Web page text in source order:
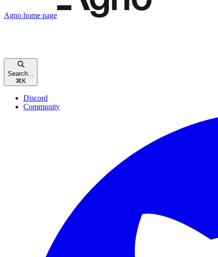
Agno home page
Search...
⌘ K
Discord
Community